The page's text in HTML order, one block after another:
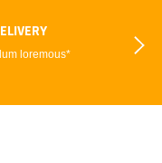
loremous*